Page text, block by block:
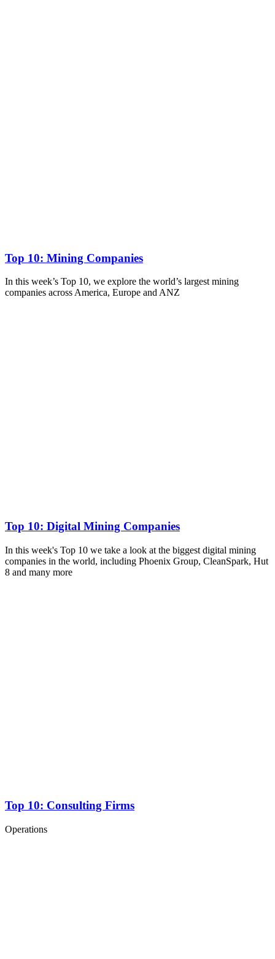
Top 10: Mining Companies
In this week’s Top 10, we explore the world’s largest mining
companies across America, Europe and ANZ
Top 10: Digital Mining Companies
In this week's Top 10 we take a look at the biggest digital mining
companies in the world, including Phoenix Group, CleanSpark, Hut
8 and many more
Top 10: Consulting Firms
Operations